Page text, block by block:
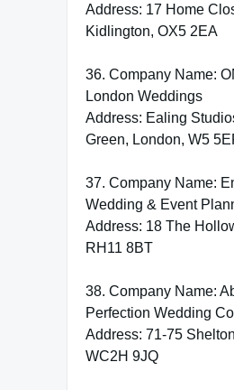
Address: 17 Home
Kidlington, OX5 2EA
36. Company Name:
London Weddings
Address: Ealing
Green, London, W5
37. Company Name:
Wedding & Event
Address: 18 The
RH11 8BT
38. Company Name:
Perfection Wedding
Address: 71-75
WC2H 9JQ